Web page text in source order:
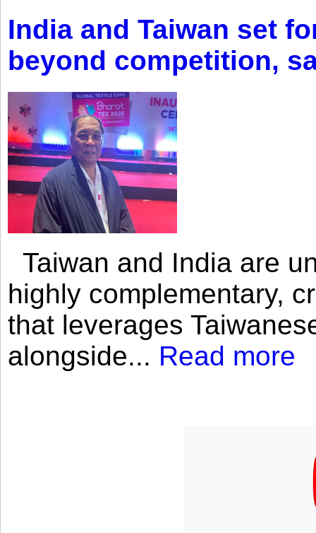
India and Taiwan set
beyond competition,
Taiwan and India are
highly complementary,
that leverages
alongside... Read more